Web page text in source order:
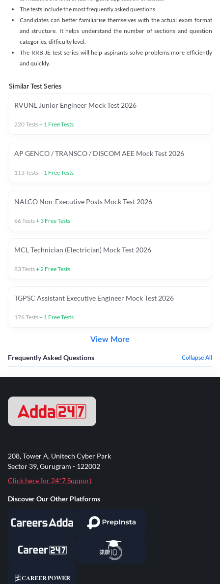
The tests include the most frequently asked questions.
Candidates can better familiarise themselves with the actual exam format
and structure. It helps understand the number of sections and question
categories, difficulty level.
The RRB JE test series will help aspirants solve problems more efficiently
and quickly.
Similar Test Series
RVUNL Junior Engineer Mock Test 2026
220Tests+ 1 Free Tests
AP GENCO / TRANSCO / DISCOM AEE Mock Test 2026
113Tests+ 1 Free Tests
NALCO Non-Executive Posts Mock Test 2026
66Tests+ 3 Free Tests
MCL Technician (Electrician) Mock Test 2026
83Tests+2 Free Tests
TGPSC Assistant Executive Engineer Mock Test 2026
176Tests+ 1 Free Tests
View More
Frequently Asked Questions Collapse All
208, Tower A, Unitech Cyber Park
Sector 39, Gurugram - 122002
Click here for 24*7 Support
Discover Our Other Platforms